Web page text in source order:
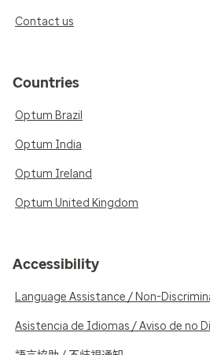
Contact us
Countries
Optum Brazil
Optum India
Optum Ireland
Optum United Kingdom
Accessibility
Language Assistance / Non-
Asistencia de Idiomas / Aviso de no